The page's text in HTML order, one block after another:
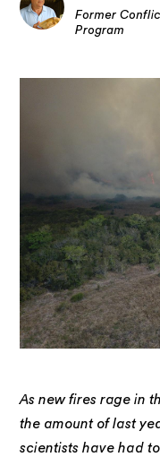
Former
Program
As new fires rage in
the amount of last
scientists have had